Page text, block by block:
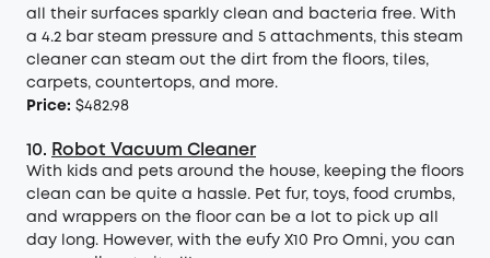
all their surfaces sparkly clean and bacteria free. With
a 4.2 bar steam pressure and 5 attachments, this steam
cleaner can steam out the dirt from the floors, tiles,
carpets, countertops, and more.
Price: $482.98
10. Robot Vacuum Cleaner
With kids and pets around the house, keeping the floors
clean can be quite a hassle. Pet fur, toys, food crumbs,
and wrappers on the floor can be a lot to pick up all
day long. However, with the eufy X10 Pro Omni , you can